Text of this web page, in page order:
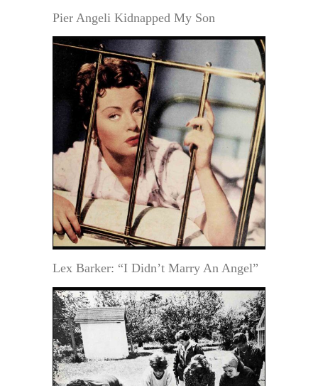
Pier Angeli Kidnapped My Son
Lex Barker: “I Didn’t Marry An Angel”